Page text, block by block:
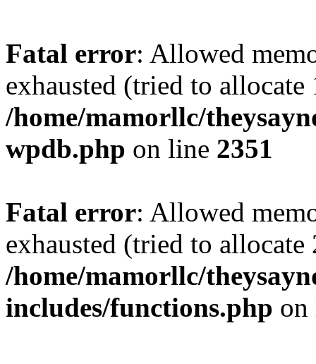
Fatal error: Allowed
exhausted (tried to
/home/mamorllc/
wpdb.php on line 2351
Fatal error: Allowed
exhausted (tried to
/home/mamorllc/
includes/functions.php